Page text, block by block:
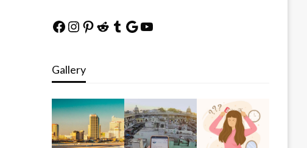
Facebook
Instagram
Pinterest
Reddit
Tumblr
Google
YouTube
Gallery